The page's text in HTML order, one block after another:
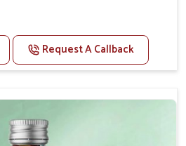
level of glutathione
membrane Reduces liver
Hepatocyte Regeneration
Request A Callback